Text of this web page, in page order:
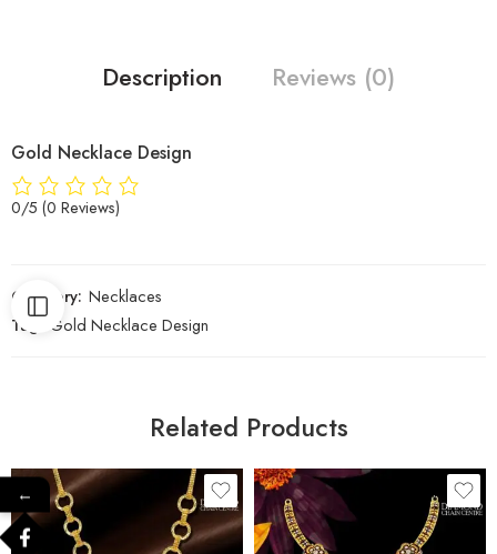
Description Reviews (0)
Gold Necklace Design
0/5 (0 Reviews)
Category: Necklaces
Tag:
Gold Necklace Design
Related Products
←